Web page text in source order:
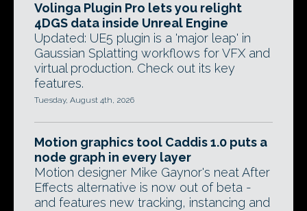
Volinga Plugin Pro lets you relight
4DGS data inside Unreal Engine
Updated: UE5 plugin is a 'major leap' in
Gaussian Splatting workflows for VFX and
virtual production. Check out its key
features.
Tuesday, August 4th, 2026
Motion graphics tool Caddis 1.0 puts a
node graph in every layer
Motion designer Mike Gaynor's neat After
Effects alternative is now out of beta -
and features new tracking, instancing and